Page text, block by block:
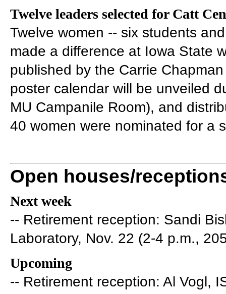
Twelve leaders selected for Catt
Twelve women -- six students
made a difference at Iowa State
published by the Carrie
poster calendar will be unveiled
MU Campanile Room), and
40 women were nominated for a
Open houses/
Next week
-- Retirement reception: Sandi
Laboratory, Nov. 22 (2-4 p.m.,
Upcoming
-- Retirement reception: Al Vogl,